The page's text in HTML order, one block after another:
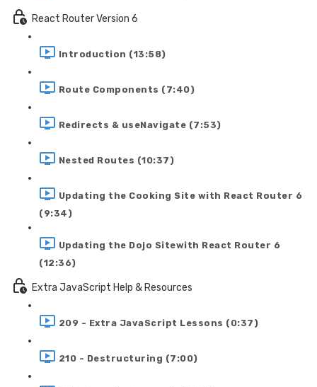
React Router Version 6
Introduction (13:58)
Route Components (7:40)
Redirects & useNavigate (7:53)
Nested Routes (10:37)
Updating the Cooking Site with React Router 6
(9:34)
Updating the Dojo Sitewith React Router 6
(12:36)
Extra JavaScript Help & Resources
209 - Extra JavaScript Lessons (0:37)
210 - Destructuring (7:00)